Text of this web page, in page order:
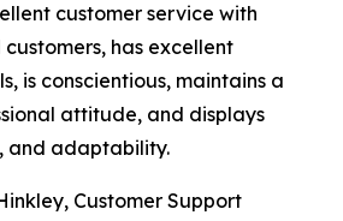
customer service with
has excellent
is conscientious, maintains a
attitude, and displays
and adaptability.
Customer Support